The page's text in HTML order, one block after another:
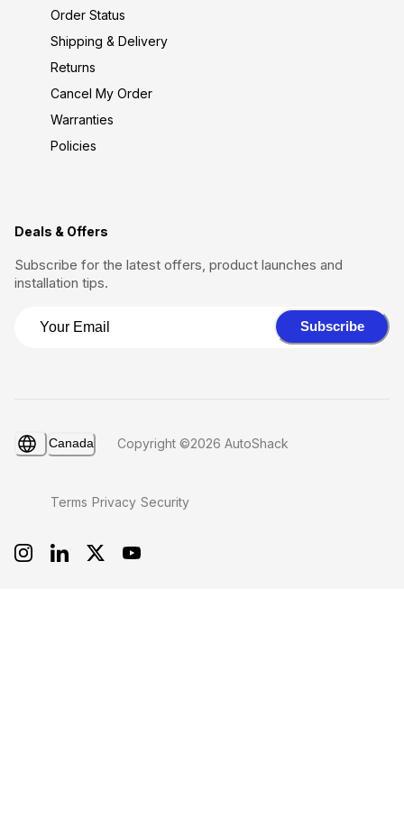
Order Status
Shipping & Delivery
Returns
Cancel My Order
Warranties
Policies
Deals & Offers
Subscribe for the latest offers, product launches and
installation tips.
Subscribe
Canada Copyright ©2026 AutoShack
Terms Privacy Security